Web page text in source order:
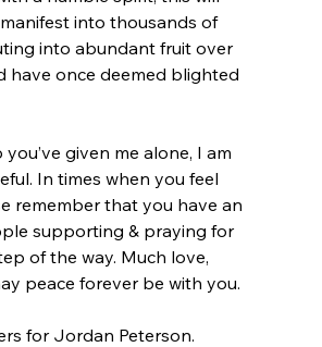
into thousands of
into abundant fruit over
have once deemed blighted
given me alone, I am
In times when you feel
remember that you have an
supporting & praying for
of the way. Much love,
peace forever be with you.
for Jordan Peterson.